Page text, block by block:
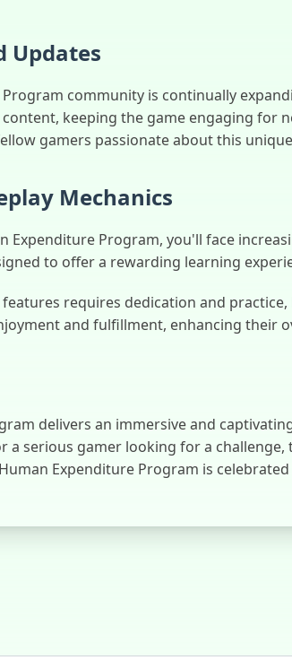
Updates
community is continually
keeping the game engaging for
gamers passionate about this
Mechanics
Expenditure Program, you'll face
to offer a rewarding learning
requires dedication and
and fulfillment, enhancing their
delivers an immersive and
a serious gamer looking for a
Expenditure Program is